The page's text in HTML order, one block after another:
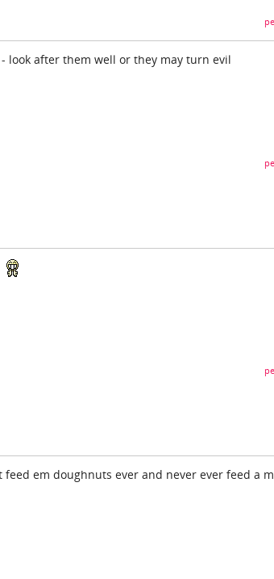
look after them well or they may turn evil
em doughnuts ever and never ever feed a